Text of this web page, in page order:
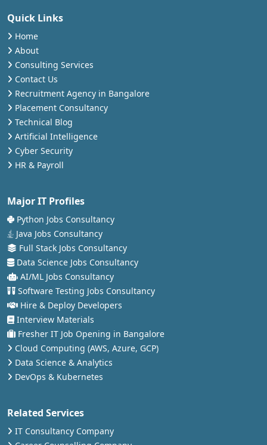
Quick Links
Home
About
Consulting Services
Contact Us
Recruitment Agency in Bangalore
Placement Consultancy
Technical Blog
Artificial Intelligence
Cyber Security
HR & Payroll
Major IT Profiles
Python Jobs Consultancy
Java Jobs Consultancy
Full Stack Jobs Consultancy
Data Science Jobs Consultancy
AI/ML Jobs Consultancy
Software Testing Jobs Consultancy
Hire & Deploy Developers
Interview Materials
Fresher IT Job Opening in Bangalore
Cloud Computing (AWS, Azure, GCP)
Data Science & Analytics
DevOps & Kubernetes
Related Services
IT Consultancy Company